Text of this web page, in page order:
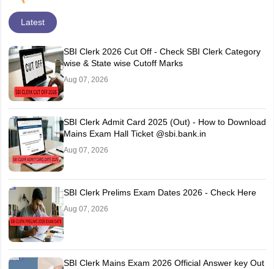
Latest
SBI Clerk 2026 Cut Off - Check SBI Clerk Category
wise & State wise Cutoff Marks
Aug 07, 2026
SBI Clerk Admit Card 2025 (Out) - How to Download
Mains Exam Hall Ticket @sbi.bank.in
Aug 07, 2026
SBI Clerk Prelims Exam Dates 2026 - Check Here
Aug 07, 2026
SBI Clerk Mains Exam 2026 Official Answer key Out